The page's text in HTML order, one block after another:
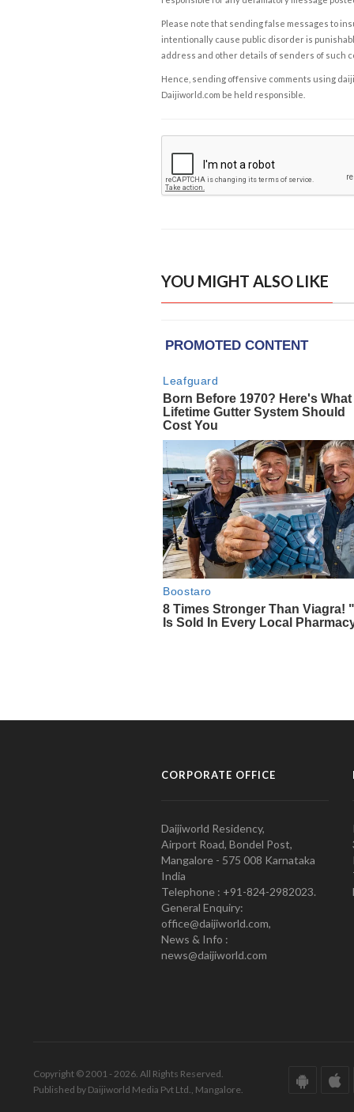
Please note that sending false messages to
intentionally cause public disorder is
address and other details of senders of such
Hence, sending offensive comments using
Daijiworld.com be held responsible.
YOU MIGHT ALSO LIKE
CORPORATE OFFICE
Daijiworld Residency,
Airport Road, Bondel Post,
Mangalore - 575 008 Karnataka
India
Telephone : +91-824-2982023.
General Enquiry:
office@daijiworld.com,
News & Info :
news@daijiworld.com
Copyright © 2001 - 2026. All Rights Reserved.
Published by Daijiworld Media Pvt Ltd., Mangalore.